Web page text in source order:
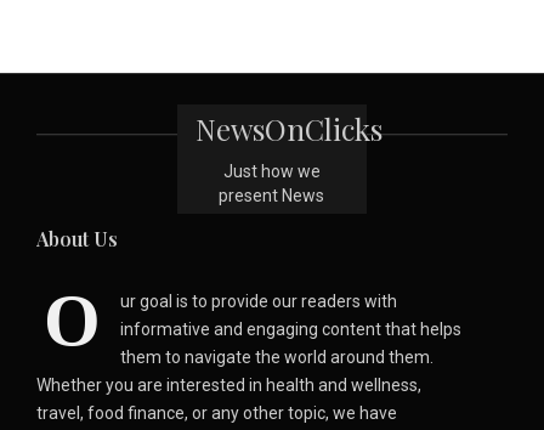
NewsOnClicks
Just how we
present News
About Us
O
ur goal is to provide our readers with
informative and engaging content that helps
them to navigate the world around them.
Whether you are interested in health and wellness,
travel, food finance, or any other topic, we have